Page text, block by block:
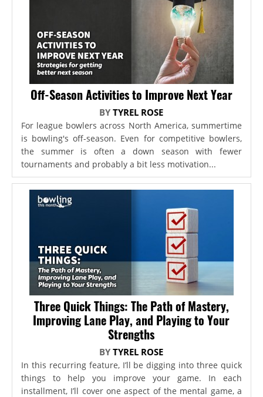
Off-Season Activities to Improve Next Year
BYTYREL ROSE
For league bowlers across North America, summertime
is bowling's off-season. Even for competitive bowlers,
the summer is often a down season with fewer
tournaments and probably a bit less motivation...
Three Quick Things: The Path of Mastery,
Improving Lane Play, and Playing to Your
Strengths
BYTYREL ROSE
In this recurring feature, I’ll be digging into three quick
things to help you improve your game. In each
installment, I’ll cover one aspect of the mental game, a